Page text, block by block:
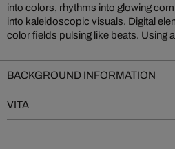
into colors, rhythms into glowing
into kaleidoscopic visuals. Digital
color fields pulsing like beats. Using
embodies Sparx’s vision of digital art
BACKGROUND INFORMATION
VITA